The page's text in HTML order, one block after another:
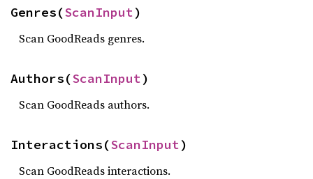
Genres(ScanInput)
Scan GoodReads genres.
Authors(ScanInput)
Scan GoodReads authors.
Interactions(ScanInput)
Scan GoodReads interactions.